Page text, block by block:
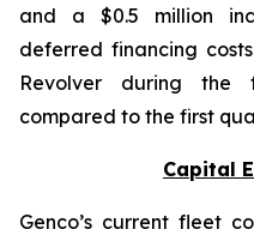
and a $0.5 million
deferred financing
Revolver during
compared to the first
Capital
Genco’s current fleet